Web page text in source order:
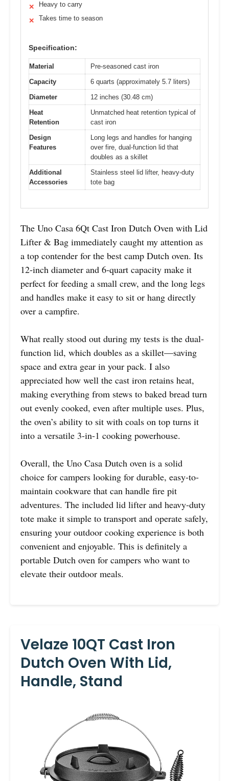
✕ Heavy to carry
✕ Takes time to season
Specification:
Material
Pre-seasoned cast iron
Capacity
6 quarts (approximately 5.7 liters)
Diameter
12 inches (30.48 cm)
Heat
Retention
Unmatched heat retention typical of
cast iron
Design
Features
Long legs and handles for hanging
over fire, dual-function lid that
doubles as a skillet
Additional
Accessories
Stainless steel lid lifter, heavy-duty
tote bag
The Uno Casa 6Qt Cast Iron Dutch Oven with Lid
Lifter & Bag immediately caught my attention as
a top contender for the best camp Dutch oven. Its
12-inch diameter and 6-quart capacity make it
perfect for feeding a small crew, and the long legs
and handles make it easy to sit or hang directly
over a campfire.
What really stood out during my tests is the dual-
function lid, which doubles as a skillet—saving
space and extra gear in your pack. I also
appreciated how well the cast iron retains heat,
making everything from stews to baked bread turn
out evenly cooked, even after multiple uses. Plus,
the oven’s ability to sit with coals on top turns it
into a versatile 3-in-1 cooking powerhouse.
Overall, the Uno Casa Dutch oven is a solid
choice for campers looking for durable, easy-to-
maintain cookware that can handle fire pit
adventures. The included lid lifter and heavy-duty
tote make it simple to transport and operate safely,
ensuring your outdoor cooking experience is both
convenient and enjoyable. This is definitely a
portable Dutch oven for campers who want to
elevate their outdoor meals.
Velaze 10QT Cast Iron
Dutch Oven With Lid,
Handle, Stand